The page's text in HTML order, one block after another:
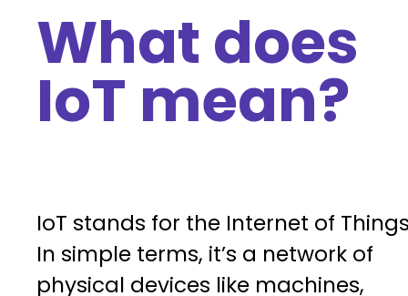
What does
IoT mean?
IoT stands for the Internet of
In simple terms, it’s a network of
physical devices like machines,